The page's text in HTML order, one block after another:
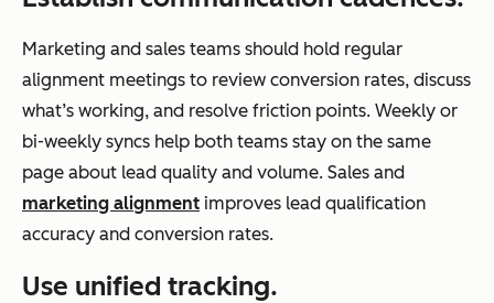
Marketing and sales teams should hold regular
alignment meetings to review conversion rates, discuss
what’s working, and resolve friction points. Weekly or
bi-weekly syncs help both teams stay on the same
page about lead quality and volume. Sales and
marketing alignment improves lead qualification
accuracy and conversion rates.
Use unified tracking.